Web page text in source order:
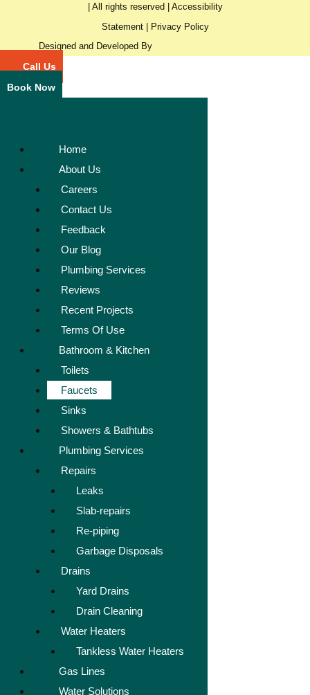
| All rights reserved | Accessibility
Statement|
Privacy Policy
Designed and Developed By
Call Us
Book Now
Home
About Us
Careers
Contact Us
Feedback
Our Blog
Plumbing Services
Reviews
Recent Projects
Terms Of Use
Bathroom & Kitchen
Toilets
Faucets
Sinks
Showers & Bathtubs
Plumbing Services
Repairs
Leaks
Slab-repairs
Re-piping
Garbage Disposals
Drains
Yard Drains
Drain Cleaning
Water Heaters
Tankless Water Heaters
Gas Lines
Water Solutions